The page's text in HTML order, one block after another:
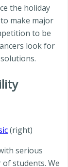
the holiday
make major
to be
look for
(right)
serious
students. We